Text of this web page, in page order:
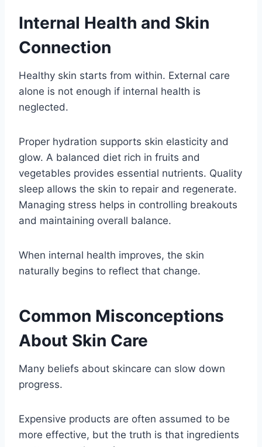
Internal Health and Skin
Connection
Healthy skin starts from within. External care
alone is not enough if internal health is
neglected.
Proper hydration supports skin elasticity and
glow. A balanced diet rich in fruits and
vegetables provides essential nutrients. Quality
sleep allows the skin to repair and regenerate.
Managing stress helps in controlling breakouts
and maintaining overall balance.
When internal health improves, the skin
naturally begins to reflect that change.
Common Misconceptions
About Skin Care
Many beliefs about skincare can slow down
progress.
Expensive products are often assumed to be
more effective, but the truth is that ingredients